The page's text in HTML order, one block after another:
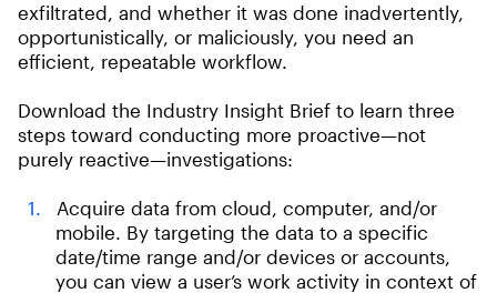
exfiltrated, and whether it was done inadvertently,
opportunistically, or maliciously, you need an
efficient, repeatable workflow.
Download the Industry Insight Brief to learn three
steps toward conducting more proactive—not
purely reactive—investigations:
Acquire data from cloud, computer, and/or
mobile. By targeting the data to a specific
date/time range and/or devices or accounts,
you can view a user’s work activity in context of